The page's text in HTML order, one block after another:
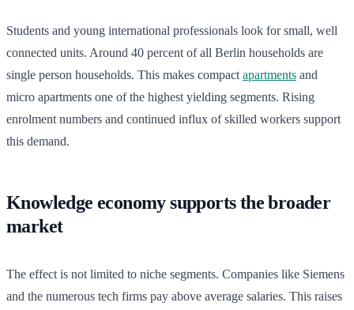
Students and young international professionals look for small, well
connected units. Around 40 percent of all Berlin households are
single person households. This makes compact apartments and
micro apartments one of the highest yielding segments. Rising
enrolment numbers and continued influx of skilled workers support
this demand.
Knowledge economy supports the broader
market
The effect is not limited to niche segments. Companies like Siemens
and the numerous tech firms pay above average salaries. This raises